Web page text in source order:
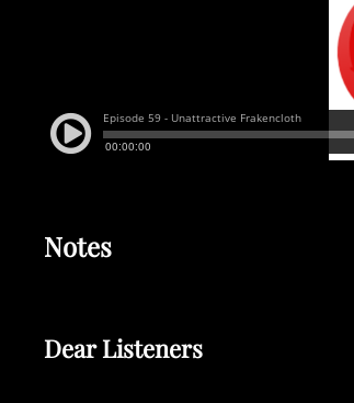
Notes
Dear Listeners